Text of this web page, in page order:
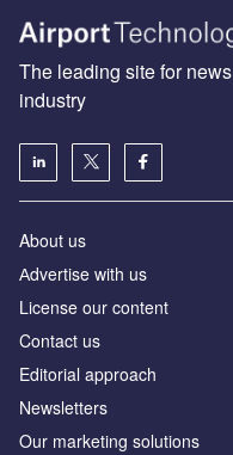
The leading site for
industry
About us
Аdvertise with us
License our content
Contact us
Editorial approach
Newsletters
Our marketing solutions